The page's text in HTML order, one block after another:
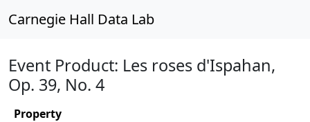
Carnegie Hall Data Lab
Event Product: Les roses d'Ispahan,
Op. 39, No. 4
Property